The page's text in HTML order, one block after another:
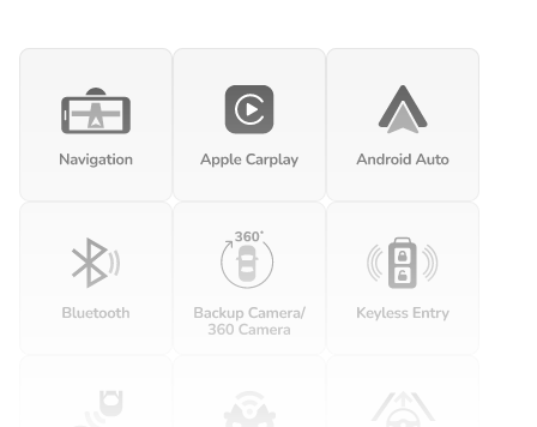
Cargo light Cargo area light
Clock Digital clock
Cruise control
Day/Night rearview mirror
Door locks Power door locks with 2 stage unlocking
Door mirrors Power door mirrors
Engine/electric motor temperature gauge